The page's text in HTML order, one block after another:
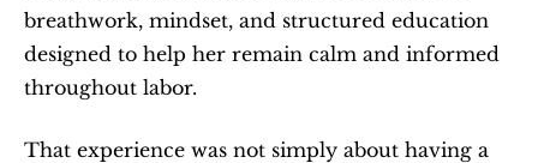
breathwork, mindset, and structured education
designed to help her remain calm and informed
throughout labor.
That experience was not simply about having a